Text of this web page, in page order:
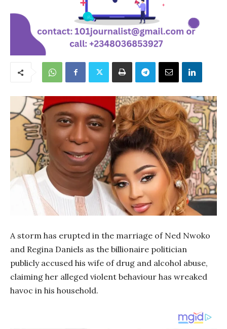
A storm has erupted in the marriage of Ned Nwoko
and Regina Daniels as the billionaire politician
publicly accused his wife of drug and alcohol abuse,
claiming her alleged violent behaviour has wreaked
havoc in his household.